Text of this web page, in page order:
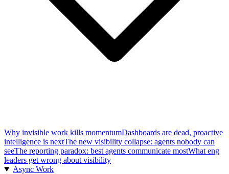
Why invisible work kills momentumDashboards are dead, proactive
intelligence is nextThe new visibility collapse: agents nobody can
seeThe reporting paradox: best agents communicate mostWhat eng
leaders get wrong about visibility
Async Work